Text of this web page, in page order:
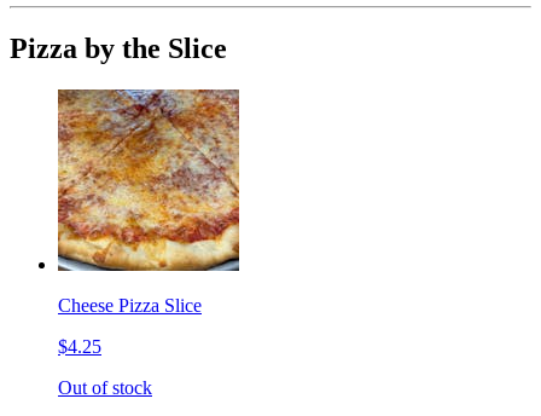
Pizza by the Slice
Cheese Pizza Slice
$4.25
Out of stock